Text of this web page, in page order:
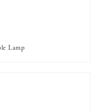
RENT
Lamp